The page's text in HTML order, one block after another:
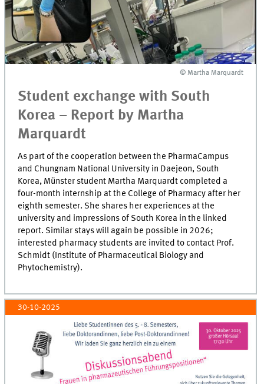
© Martha Marquardt
© Martha Marquardt
Student exchange with South
Korea – Report by Martha
Marquardt
As part of the cooperation between the PharmaCampus
and Chungnam National University in Daejeon, South
Korea, Münster student Martha Marquardt completed a
four-month internship at the College of Pharmacy after her
eighth semester. She shares her experiences at the
university and impressions of South Korea in the linked
report. Similar stays will again be possible in 2026;
interested pharmacy students are invited to contact Prof.
Schmidt (Institute of Pharmaceutical Biology and
Phytochemistry).
30-10-2025